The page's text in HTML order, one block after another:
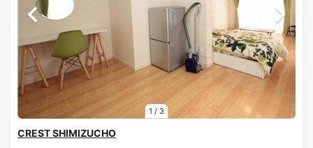
1 / 3
CREST SHIMIZUCHO